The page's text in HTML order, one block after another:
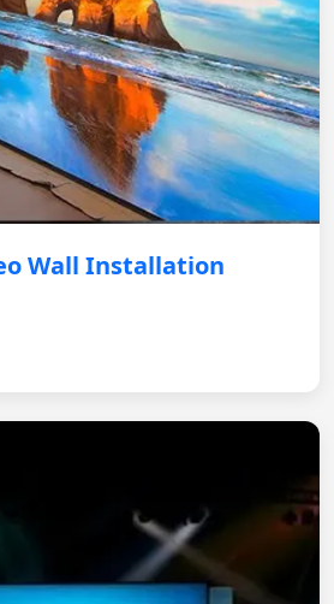
Wall Installation